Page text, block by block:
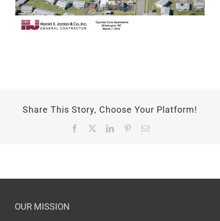
Share This Story, Choose Your Platform!
Facebook LinkedInPinterestEmail
OUR MISSION